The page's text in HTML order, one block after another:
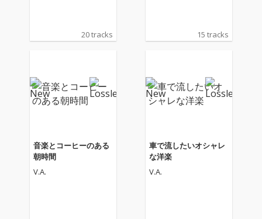
20 tracks 15 tracks
音楽とコーヒーのある
朝時間
V.A.
車で流したいオシャレ
な洋楽
V.A.